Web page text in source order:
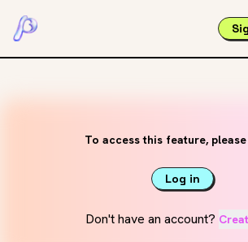
To access this feature,
Log in
Don't have an account?